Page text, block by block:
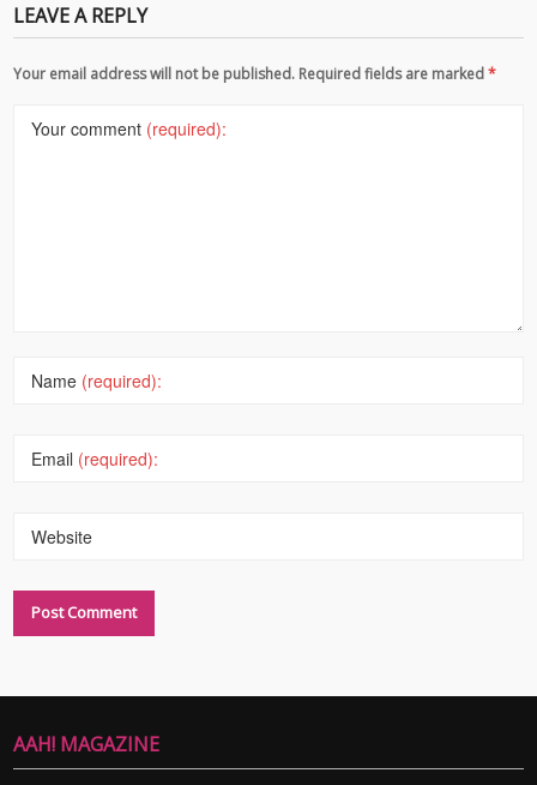
LEAVE A REPLY
Your email address will not be published. Required fields are marked*
Your comment (required):
Name (required):
Email (required):
Website
AAH! MAGAZINE